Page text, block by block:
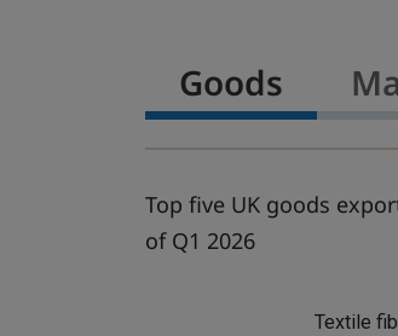
Goods
Top five UK goods
of Q1 2026
Textile